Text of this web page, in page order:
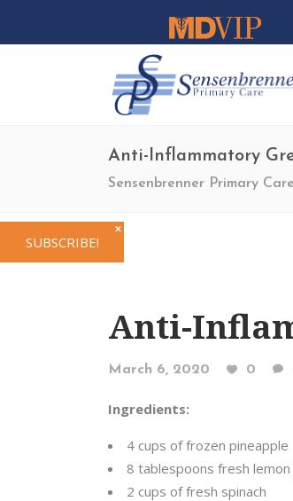
Anti-Inflammatory
Sensenbrenner Primary Care
Anti-
March 6, 2020 0
Ingredients:
4 cups of frozen pineapple
8 tablespoons fresh lemon
2 cups of fresh spinach
SUBSCRIBE!
✕